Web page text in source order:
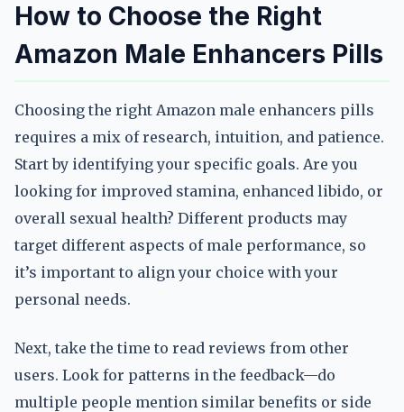
How to Choose the Right
Amazon Male Enhancers Pills
Choosing the right Amazon male enhancers pills
requires a mix of research, intuition, and patience.
Start by identifying your specific goals. Are you
looking for improved stamina, enhanced libido, or
overall sexual health? Different products may
target different aspects of male performance, so
it’s important to align your choice with your
personal needs.
Next, take the time to read reviews from other
users. Look for patterns in the feedback—do
multiple people mention similar benefits or side